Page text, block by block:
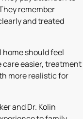
remember
and treated
should feel
care easier, treatment
more realistic for
and Dr. Kolin